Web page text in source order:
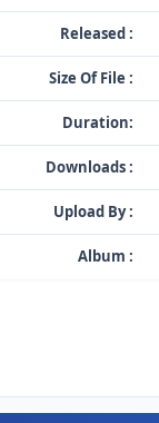
Released :
Size Of File :
Duration:
Downloads :
Upload By :
Album :